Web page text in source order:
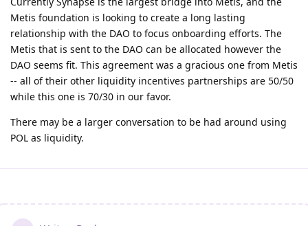
Metis foundation is looking to create a long lasting
relationship with the DAO to focus onboarding efforts. The
Metis that is sent to the DAO can be allocated however the
DAO seems fit. This agreement was a gracious one from Metis
-- all of their other liquidity incentives partnerships are 50/50
while this one is 70/30 in our favor.
There may be a larger conversation to be had around using
POL as liquidity.